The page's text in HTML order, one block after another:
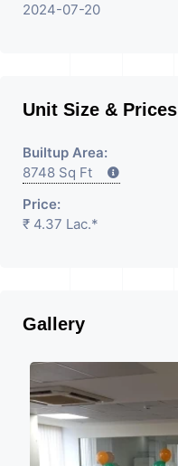
2024-07-20
Unit Size & Prices
Builtup Area:
8748 Sq Ft
Price:
₹ 4.37 Lac.*
Gallery